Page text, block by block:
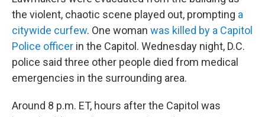
the violent, chaotic scene played out, prompting a
citywide curfew. One woman was killed by a Capitol
Police officer in the Capitol. Wednesday night, D.C.
police said three other people died from medical
emergencies in the surrounding area.
Around 8 p.m. ET, hours after the Capitol was